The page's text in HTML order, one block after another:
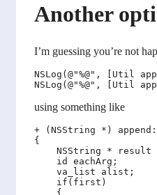
Another
I’m guessing you’re not
NSLog(@"%@", [Util
using something like
+ (NSString *)
{
NSString * result
    id eachArg;
    va_list alist;
    if(first)
    {